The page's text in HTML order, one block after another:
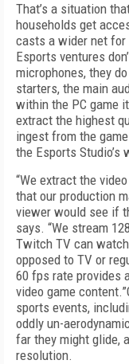
That’s a situation
households get
casts a wider net for
Esports ventures
microphones, they
starters, the main
within the PC game
extract the highest
ingest from the
the Esports Studio’s
“We extract the
that our production
viewer would see if
says. “We stream
Twitch TV can
opposed to TV or
60 fps rate provides
video game
sports events,
oddly un-
far they might glide,
resolution.